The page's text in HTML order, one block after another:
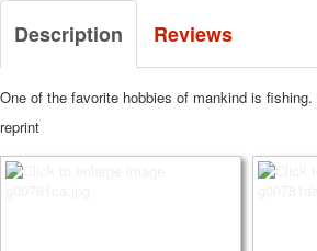
Description Reviews
One of the favorite hobbies of mankind is fishing.
reprint